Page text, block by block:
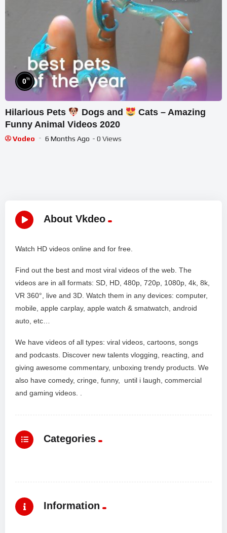
0%
Hilarious Pets Dogs and
Cats – Amazing
Funny Animal Videos 2020
Vodeo 6 Months Ago - 0 Views
About Vkdeo
Watch HD videos online and for free.
Find out the best and most viral videos of the web. The
videos are in all formats: SD, HD, 480p, 720p, 1080p, 4k, 8k,
VR 360°, live and 3D. Watch them in any devices: computer,
mobile, apple carplay, apple watch & smatwatch, android
auto, etc…
We have videos of all types: viral videos, cartoons, songs
and podcasts. Discover new talents vlogging, reacting, and
giving awesome commentary, unboxing trendy products. We
also have comedy, cringe, funny, until i laugh, commercial
and gaming videos. .
Categories
Information